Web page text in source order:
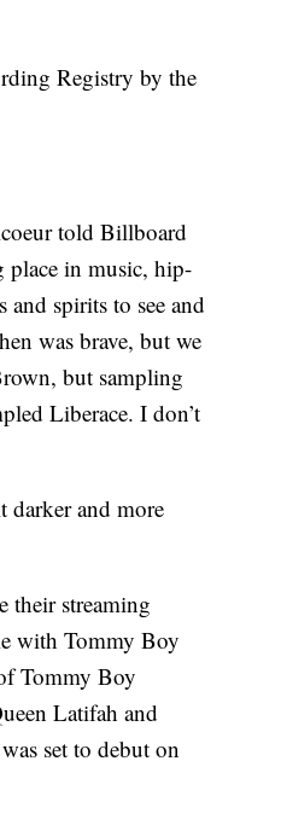
Registry by the
told Billboard
place in music, hip-
spirits to see and
was brave, but we
but sampling
Liberace. I don’t
darker and more
their streaming
with Tommy Boy
Tommy Boy
Latifah and
set to debut on